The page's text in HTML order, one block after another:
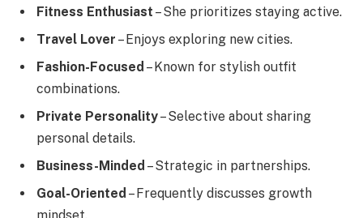
Fitness Enthusiast – She prioritizes staying active.
Travel Lover – Enjoys exploring new cities.
Fashion-Focused – Known for stylish outfit
combinations.
Private Personality– Selective about sharing
personal details.
Business-Minded – Strategic in partnerships.
Goal-Oriented – Frequently discusses growth
mindset.